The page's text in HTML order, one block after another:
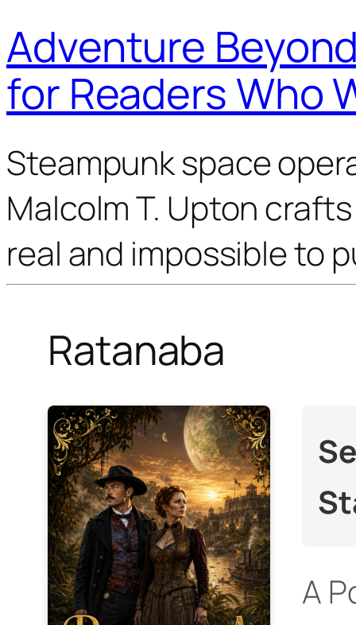
Adventure
for Readers Who
Steampunk space
Malcolm T. Upton
real and impossible to
Ratanaba
A